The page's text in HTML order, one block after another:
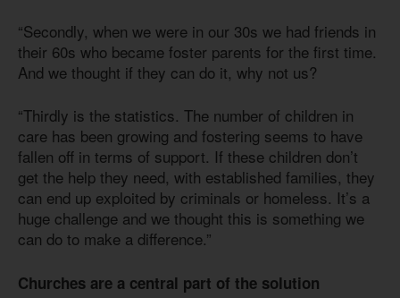
“Secondly, when we were in our 30s we had friends in
their 60s who became foster parents for the first time.
And we thought if they can do it, why not us?
“Thirdly is the statistics. The number of children in
care has been growing and fostering seems to have
fallen off in terms of support. If these children don’t
get the help they need, with established families, they
can end up exploited by criminals or homeless. It’s a
huge challenge and we thought this is something we
can do to make a difference.”
Churches are a central part of the solution